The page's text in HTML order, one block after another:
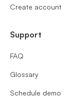
Create account
Support
FAQ
Glossary
Schedule demo